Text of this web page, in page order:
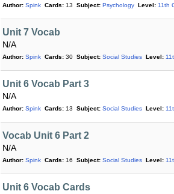
Author: Spink Cards: 13 Subject: Psychology Level: 11th
Unit 7 Vocab
N/A
Author: Spink Cards: 30 Subject: Social Studies Level:
Unit 6 Vocab Part 3
N/A
Author: Spink Cards: 13 Subject: Social Studies Level:
Vocab Unit 6 Part 2
N/A
Author: Spink Cards: 16 Subject: Social Studies Level:
Unit 6 Vocab Cards